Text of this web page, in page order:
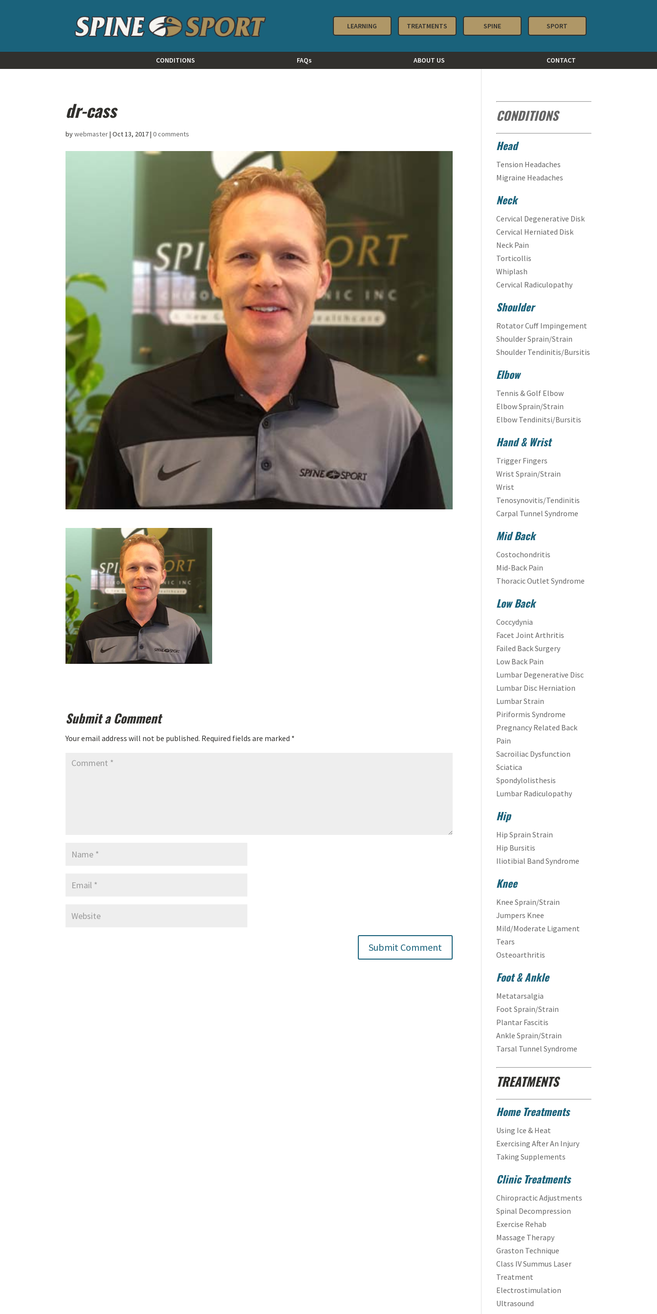
LEARNING TREATMENTS SPINE SPORT
CONDITIONS FAQs ABOUT US CONTACT
dr-cass
bywebmaster|Oct 13, 2017|0 comments
Submit a Comment
Your email address will not be published. Required fields are marked *
CONDITIONS
Head
Tension Headaches
Migraine Headaches
Neck
Cervical Degenerative Disk
Cervical Herniated Disk
Neck Pain
Torticollis
Whiplash
Cervical Radiculopathy
Shoulder
Rotator Cuff Impingement
Shoulder Sprain/Strain
Shoulder Tendinitis/Bursitis
Elbow
Tennis & Golf Elbow
Elbow Sprain/Strain
Elbow Tendinitsi/Bursitis
Hand & Wrist
Trigger Fingers
Wrist Sprain/Strain
Wrist
Tenosynovitis/Tendinitis
Carpal Tunnel Syndrome
Mid Back
Costochondritis
Mid-Back Pain
Thoracic Outlet Syndrome
Low Back
Coccydynia
Facet Joint Arthritis
Failed Back Surgery
Low Back Pain
Lumbar Degenerative Disc
Lumbar Disc Herniation
Lumbar Strain
Piriformis Syndrome
Pregnancy Related Back
Pain
Sacroiliac Dysfunction
Sciatica
Spondylolisthesis
Lumbar Radiculopathy
Hip
Hip Sprain Strain
Hip Bursitis
Iliotibial Band Syndrome
Knee
Knee Sprain/Strain
Jumpers Knee
Mild/Moderate Ligament
Tears
Osteoarthritis
Foot & Ankle
Metatarsalgia
Foot Sprain/Strain
Plantar Fascitis
Ankle Sprain/Strain
Tarsal Tunnel Syndrome
TREATMENTS
Home Treatments
Using Ice & Heat
Exercising After An Injury
Taking Supplements
Clinic Treatments
Chiropractic Adjustments
Spinal Decompression
Exercise Rehab
Massage Therapy
Graston Technique
Class IV Summus Laser
Treatment
Electrostimulation
Ultrasound